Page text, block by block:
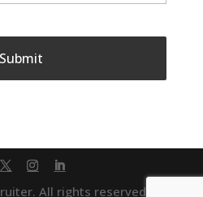
All rights reserved. |